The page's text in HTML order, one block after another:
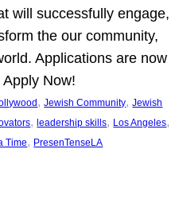
will successfully engage,
the our community,
Applications are now
Now!
, Jewish Community, Jewish
, leadership skills, Los Angeles
Time, PresenTenseLA